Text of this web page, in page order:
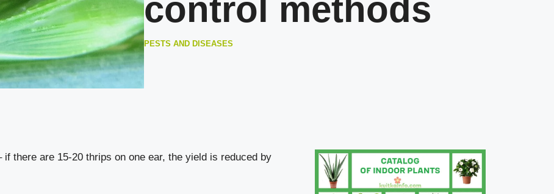
control methods
PESTS AND DISEASES
there are 15-20 thrips on one ear, the yield is reduced by